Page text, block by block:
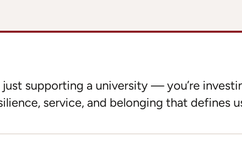
supporting a university — you’re
service, and belonging that defines